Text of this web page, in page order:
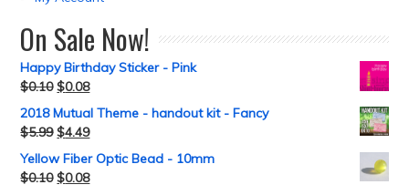
On Sale Now!
Happy Birthday Sticker - Pink
$0.10 $0.08
2018 Mutual Theme - handout kit - Fancy
$5.99 $4.49
Yellow Fiber Optic Bead - 10mm
$0.10 $0.08